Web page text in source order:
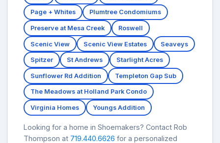
Page + Whites Plumtree Condomiums
Preserve at Mesa Creek Roswell
Scenic View Scenic View Estates Seaveys
Spitzer St Andrews Starlight Acres
Sunflower Rd Addition Templeton Gap Sub
The Meadows at Holland Park Condo
Virginia Homes Youngs Addition
Looking for a home in Shoemakers? Contact Rob
Thompson at 719.440.6626 for a personalized